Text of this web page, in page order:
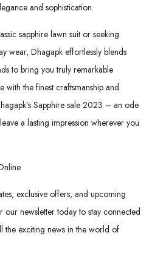
and sophistication.
sapphire lawn suit or seeking
wear, Dhagapk effortlessly blends
to bring you truly remarkable
with the finest craftsmanship and
Sapphire sale 2023 – an ode
a lasting impression wherever you
exclusive offers, and upcoming
newsletter today to stay connected
the exciting news in the world of